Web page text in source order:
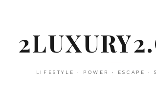
LIFESTYLE • POWER • ESCAPE •